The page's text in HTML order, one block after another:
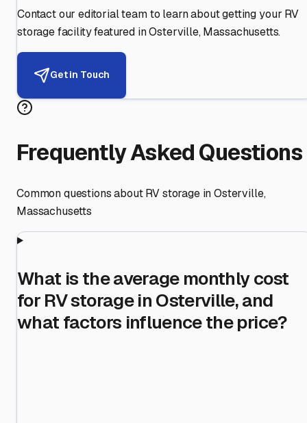
Contact our editorial team to learn about getting your RV
storage facility featured inOsterville,Massachusetts.
Get in Touch
Frequently Asked Questions
Common questions about RV storage inOsterville,
Massachusetts
What is the average monthly cost
for RV storage in Osterville, and
what factors influence the price?